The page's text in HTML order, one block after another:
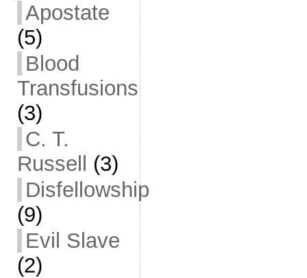
Apostate
(5)
Blood
Transfusions
(3)
C. T.
Russell
(3)
Disfellowship
(9)
Evil Slave
(2)